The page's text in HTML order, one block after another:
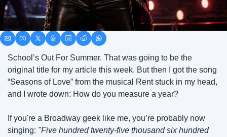
School’s Out For Summer. That was going to be the
original title for my article this week. But then I got the song
“Seasons of Love” from the musical Rent stuck in my head,
and I wrote down: How do you measure a year?
If you're a Broadway geek like me, you’re probably now
singing: "Five hundred twenty-five thousand six hundred